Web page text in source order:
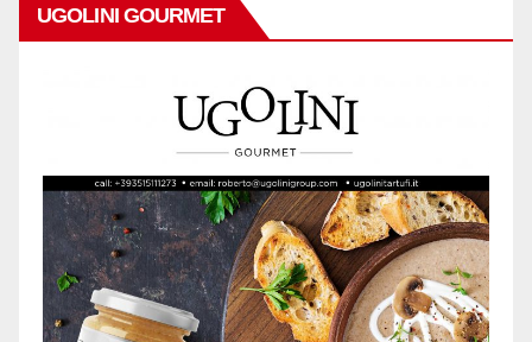
UGOLINI GOURMET